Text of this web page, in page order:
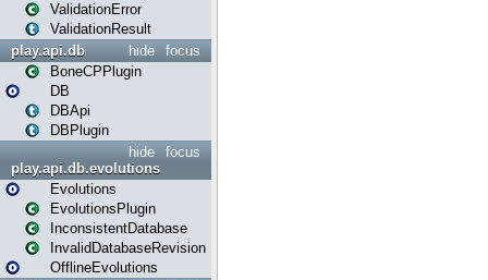
ValidationError
ValidationResult
focus
hide
play.api.db
BoneCPPlugin
DB
DBApi
DBPlugin
focus
hide
play.api.db.evolutions
Evolutions
EvolutionsPlugin
InconsistentDatabase
InvalidDatabaseRevision
OfflineEvolutions